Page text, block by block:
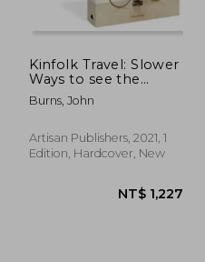
NT$ 1,412
Kinfolk Travel: Slower
Ways to see the
World
Burns, John
Artisan Publishers, 2021, 1
Edition, Hardcover, New